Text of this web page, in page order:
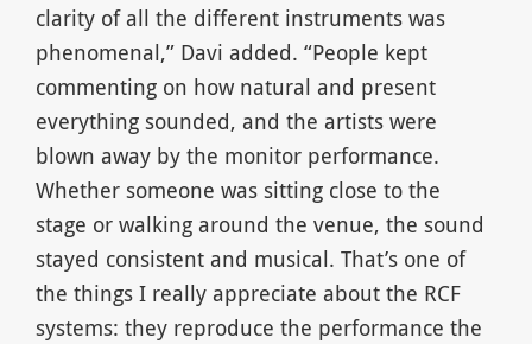
clarity of all the different instruments was
phenomenal,” Davi added. “People kept
commenting on how natural and present
everything sounded, and the artists were
blown away by the monitor performance.
Whether someone was sitting close to the
stage or walking around the venue, the sound
stayed consistent and musical. That’s one of
the things I really appreciate about the RCF
systems: they reproduce the performance the